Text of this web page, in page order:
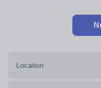
Location